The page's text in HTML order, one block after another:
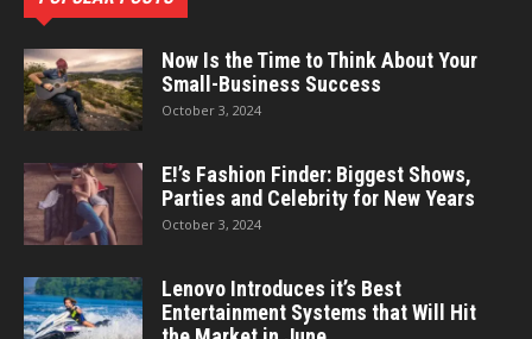
Now Is the Time to Think About Your
Small-Business Success
October 3, 2024
E!’s Fashion Finder: Biggest Shows,
Parties and Celebrity for New Years
October 3, 2024
Lenovo Introduces it’s Best
Entertainment Systems that Will Hit